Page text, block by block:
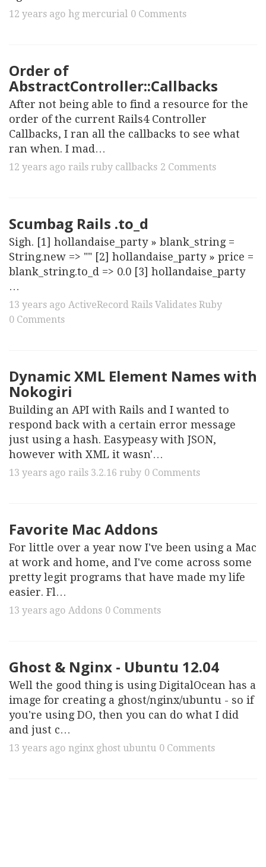
12 years ago hg mercurial 0 Comments
Order of
AbstractController::Callbacks
After not being able to find a resource for the
order of the current Rails4 Controller
Callbacks, I ran all the callbacks to see what
ran when. I mad…
12 years ago rails ruby callbacks 2 Comments
Scumbag Rails .to_d
Sigh. [1] hollandaise_party » blank_string =
String.new => "" [2] hollandaise_party » price =
blank_string.to_d => 0.0 [3] hollandaise_party
…
13 years ago ActiveRecord Rails Validates Ruby
0 Comments
Dynamic XML Element Names with
Nokogiri
Building an API with Rails and I wanted to
respond back with a certain error message
just using a hash. Easypeasy with JSON,
however with XML it wasn'…
13 years ago rails 3.2.16 ruby 0 Comments
Favorite Mac Addons
For little over a year now I've been using a Mac
at work and home, and I've come across some
pretty legit programs that have made my life
easier. Fl…
13 years ago Addons 0 Comments
Ghost & Nginx - Ubuntu 12.04
Well the good thing is using DigitalOcean has a
image for creating a ghost/nginx/ubuntu - so if
you're using DO, then you can do what I did
and just c…
13 years ago nginx ghost ubuntu 0 Comments